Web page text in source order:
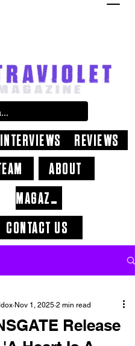
CONTACT US
ABOUT
INTERVIEWS
REVIEWS
MAGAZINE
Release
Nov 1, 2025 2 min read